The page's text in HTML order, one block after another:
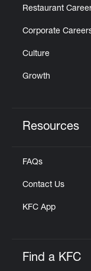
Restaurant
Corporate
Culture
Growth
Resources
FAQs
Contact Us
KFC App
Find a KFC